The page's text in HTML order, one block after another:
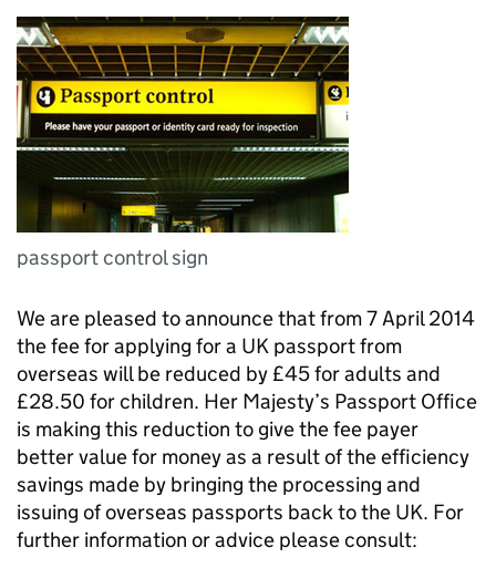
passport control sign
We are pleased to announce that from 7 April 2014
the fee for applying for a UK passport from
overseas will be reduced by £45 for adults and
£28.50 for children. Her Majesty’s Passport Office
is making this reduction to give the fee payer
better value for money as a result of the efficiency
savings made by bringing the processing and
issuing of overseas passports back to the UK. For
further information or advice please consult: